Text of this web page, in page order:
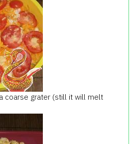
coarse grater (still it will melt